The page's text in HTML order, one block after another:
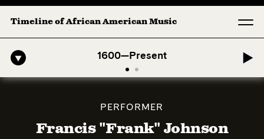
Timeline of African American Music
1600—Present
American Symphony: 1. Longing (Moderato Assai ) by John Jeter &
PERFORMER
Francis "Frank" Johnson